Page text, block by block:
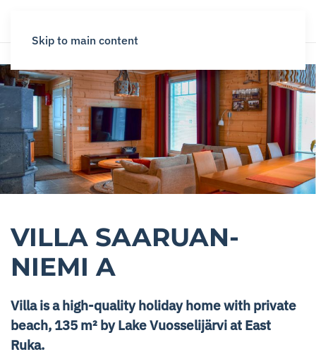
Skip to main content
VILLA SAARUAN­
NIEMI A
Villa is a high-quality holiday home with private
beach, 135 m² by Lake Vuosselijärvi at East
Ruka.